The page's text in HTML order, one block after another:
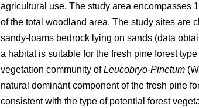
agricultural use. The study area encompasses
of the total woodland area. The study sites are
sandy-loams bedrock lying on sands (data
a habitat is suitable for the fresh pine forest
vegetation community ofLeucobryo-Pinetum
natural dominant component of the fresh pine
consistent with the type of potential forest